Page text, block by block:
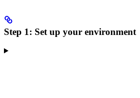
Step 1: Set up your environment